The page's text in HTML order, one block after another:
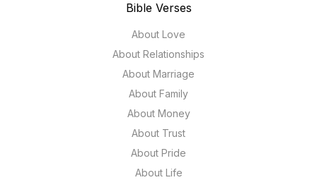
Bible Verses
About Love
About Relationships
About Marriage
About Family
About Money
About Trust
About Pride
About Life